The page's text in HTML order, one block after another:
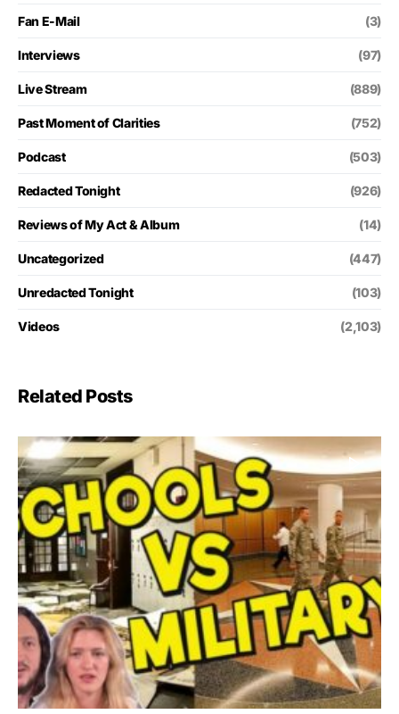
Fan E-Mail (3)
Interviews (97)
Live Stream (889)
Past Moment of Clarities (752)
Podcast (503)
Redacted Tonight (926)
Reviews of My Act & Album (14)
Uncategorized (447)
Unredacted Tonight (103)
Videos (2,103)
Related Posts